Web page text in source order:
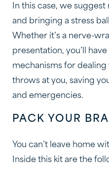
In this case, we
and bringing a stress
Whether it’s a nerve-
presentation, you’ll
mechanisms for dealing
throws at you, saving
and emergencies.
PACK YOUR
You can’t leave home
Inside this kit are the